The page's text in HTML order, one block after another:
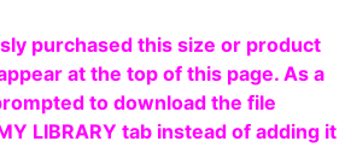
purchased this size or product
at the top of this page. As a
to download the file
LIBRARY tab instead of adding it